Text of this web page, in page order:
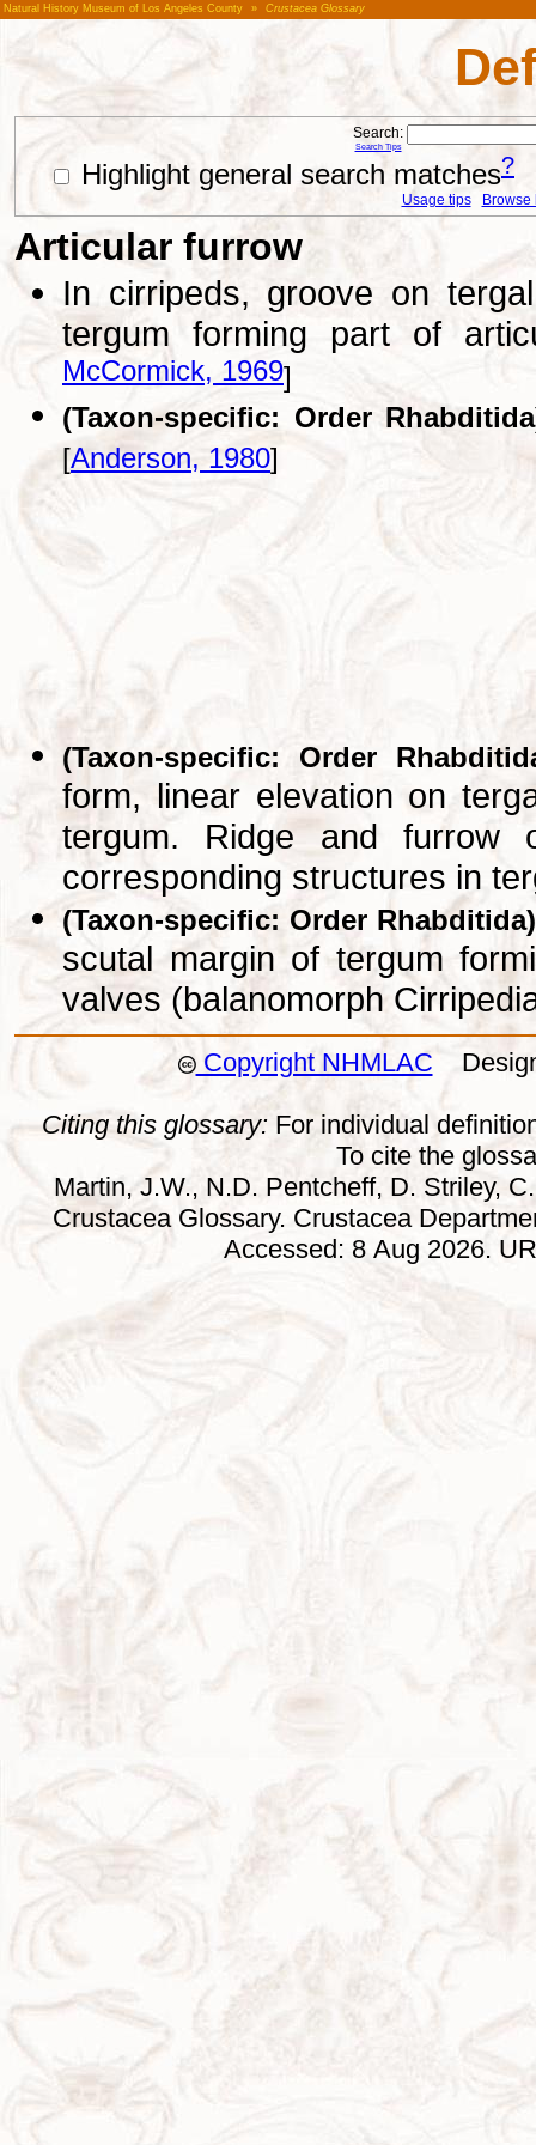
Natural History Museum of Los Angeles County » Crustacea Glossary
Search:
Search Tips
Highlight general search matches?
Usage tips Browse
Articular furrow
In cirripeds, groove on
tergum forming part of
McCormick, 1969]
(Taxon-specific: Order
[Anderson, 1980]
(Taxon-specific: Order
form, linear elevation on
tergum. Ridge and furrow
corresponding structures in
(Taxon-specific: Order Rhabditida)
scutal margin of tergum
valves (balanomorph
Copyright NHMLAC
Citing this glossary: For individual
To cite the
Martin, J.W., N.D. Pentcheff, D. Striley,
Crustacea Glossary. Crustacea
Accessed: 8 Aug 2026.